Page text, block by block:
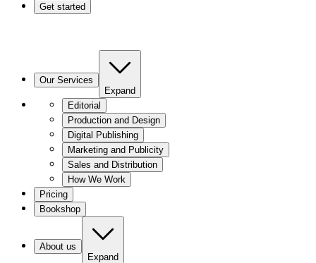
Get started
Our Services
Expand
Editorial
Production and Design
Digital Publishing
Marketing and Publicity
Sales and Distribution
How We Work
Pricing
Bookshop
About us
Expand